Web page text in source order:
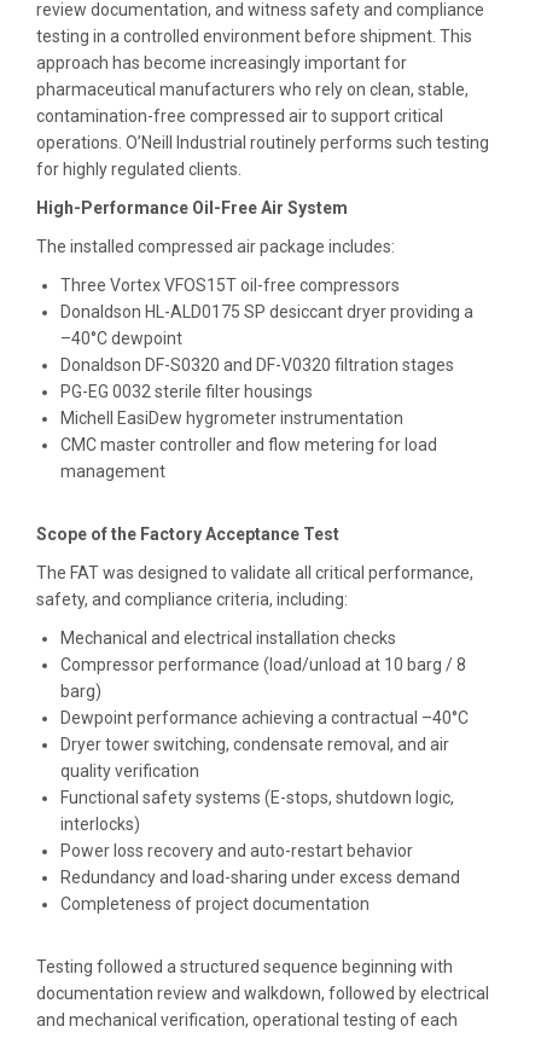
review documentation, and witness safety and compliance
testing in a controlled environment before shipment. This
approach has become increasingly important for
pharmaceutical manufacturers who rely on clean, stable,
contamination-free compressed air to support critical
operations. O’Neill Industrial routinely performs such testing
for highly regulated clients.
High-Performance Oil-Free Air System
The installed compressed air package includes:
Three Vortex VFOS15T oil-free compressors
Donaldson HL-ALD0175 SP desiccant dryer providing a
–40°C dewpoint
Donaldson DF-S0320 and DF-V0320 filtration stages
PG-EG 0032 sterile filter housings
Michell EasiDew hygrometer instrumentation
CMC master controller and flow metering for load
management
Scope of the Factory Acceptance Test
The FAT was designed to validate all critical performance,
safety, and compliance criteria, including:
Mechanical and electrical installation checks
Compressor performance (load/unload at 10 barg / 8
barg)
Dewpoint performance achieving a contractual –40°C
Dryer tower switching, condensate removal, and air
quality verification
Functional safety systems (E-stops, shutdown logic,
interlocks)
Power loss recovery and auto-restart behavior
Redundancy and load-sharing under excess demand
Completeness of project documentation
Testing followed a structured sequence beginning with
documentation review and walkdown, followed by electrical
and mechanical verification, operational testing of each